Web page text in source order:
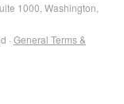
1000, Washington,
· General Terms &